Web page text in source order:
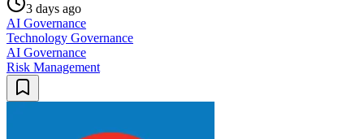
3 days ago
AI Governance
Technology Governance
AI Governance
Risk Management